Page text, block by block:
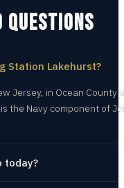
QUESTIONS
Station Lakehurst?
Jersey, in Ocean County
the Navy component of
today?